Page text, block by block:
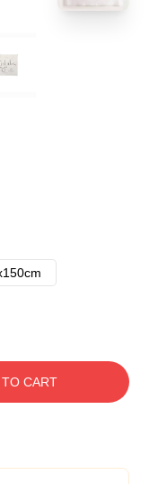
CART